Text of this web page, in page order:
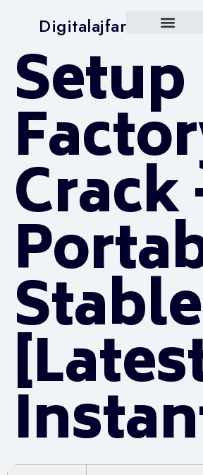
Digitalajfar
Setup
Crack
Stable